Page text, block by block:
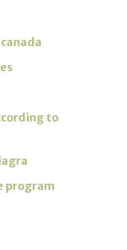
to
program